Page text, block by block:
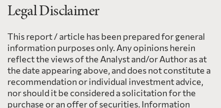
Legal Disclaimer
This report / article has been prepared for general
information purposes only. Any opinions herein
reflect the views of the Analyst and/or Author as at
the date appearing above, and does not constitute a
recommendation or individual investment advice,
nor should it be considered a solicitation for the
purchase or an offer of securities. Information